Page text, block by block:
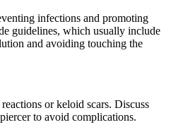
infections and promoting
guidelines, which usually include
and avoiding touching the
or keloid scars. Discuss
to avoid complications.